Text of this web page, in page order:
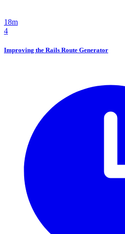
18m
4
Improving the Rails Route Generator